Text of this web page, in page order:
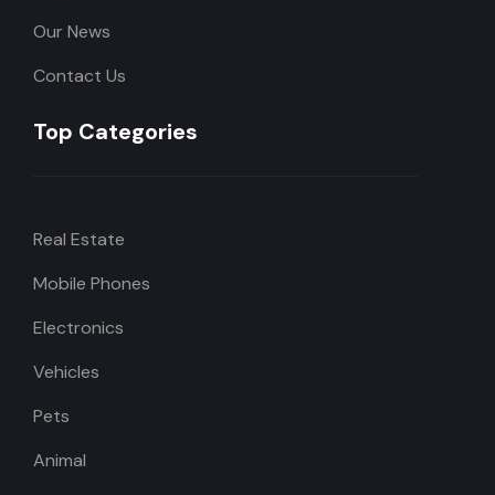
Our News
Contact Us
Top Categories
Real Estate
Mobile Phones
Electronics
Vehicles
Pets
Animal